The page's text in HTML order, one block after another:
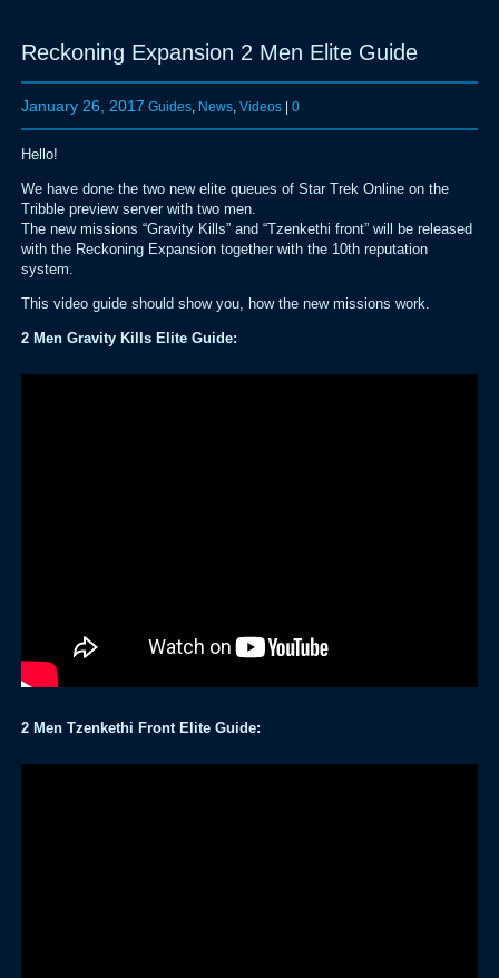
Reckoning Expansion 2 Men Elite Guide
January 26, 2017 Guides, News, Videos| 0
Hello!
We have done the two new elite queues of Star Trek Online on the
Tribble preview server with two men.
The new missions “Gravity Kills” and “Tzenkethi front” will be released
with the Reckoning Expansion together with the 10th reputation
system.
This video guide should show you, how the new missions work.
2 Men Gravity Kills Elite Guide:
2 Men Tzenkethi Front Elite Guide: